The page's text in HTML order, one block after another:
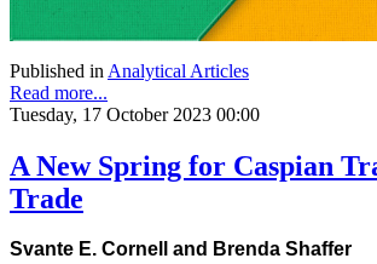
Published in Analytical Articles
Read more...
Tuesday, 17 October 2023 00:00
A New Spring for Caspian
Trade
Svante E. Cornell and Brenda Shaffer